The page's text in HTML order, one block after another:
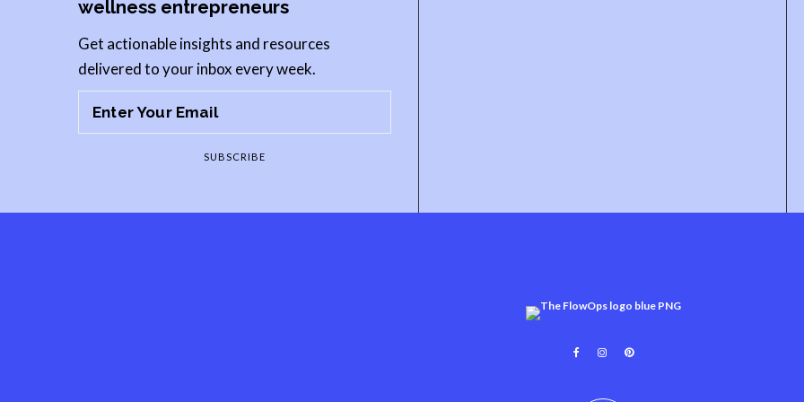
wellness entrepreneurs
Get actionable insights and resources
delivered to your inbox every week.
SUBSCRIBE